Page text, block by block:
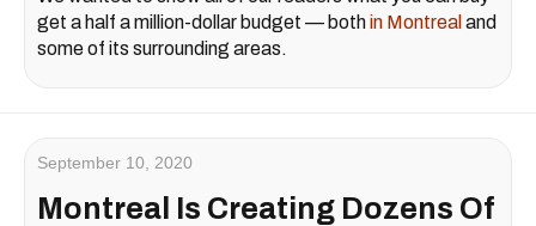
get a half a million-dollar budget — bothin Montreal and
some of its surrounding areas.
September 10, 2020
Montreal Is Creating Dozens Of